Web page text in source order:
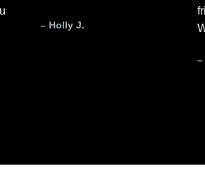
– Holly J.